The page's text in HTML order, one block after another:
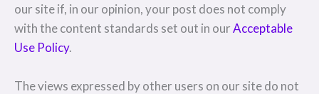
our site if, in our opinion, your post does not comply
with the content standards set out in ourAcceptable
Use Policy.
The views expressed by other users on our site do not